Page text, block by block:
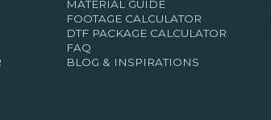
MATERIAL GUIDE
FOOTAGE CALCULATOR
DTF PACKAGE CALCULATOR
FAQ
BLOG & INSPIRATIONS